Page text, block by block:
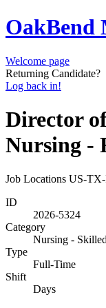
OakBend
Welcome page
Returning Candidate?
Log back in!
Director
Nursing -
Job Locations US-TX-
ID
2026-5324
Category
Nursing -
Type
Full-Time
Shift
Days